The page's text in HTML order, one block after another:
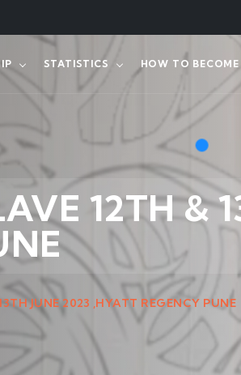
STATISTICS HOW TO
12TH &
JUNE 2023 ,HYATT REGENCY PUNE